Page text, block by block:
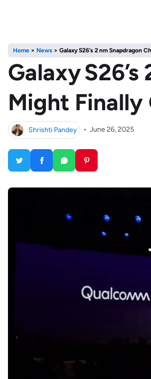
Home > News > Galaxy S26’s 2 nm Snapdragon
Galaxy
Might Finally
Shrishti Pandey • June 26, 2025